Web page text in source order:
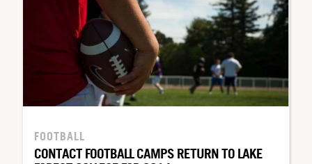
FOOTBALL
CONTACT FOOTBALL CAMPS RETURN TO LAKE